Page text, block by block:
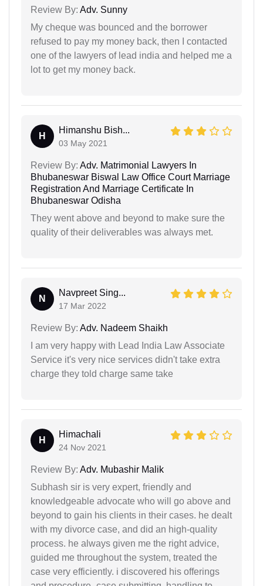
Review By: Adv. Sunny
My cheque was bounced and the borrower
refused to pay my money back, then I contacted
one of the lawyers of lead india and helped me a
lot to get my money back.
H
Himanshu Bish...
03 May 2021
Review By: Adv. Matrimonial Lawyers In
Bhubaneswar Biswal Law Office Court Marriage
Registration And Marriage Certificate In
Bhubaneswar Odisha
They went above and beyond to make sure the
quality of their deliverables was always met.
N
Navpreet Sing...
17 Mar 2022
Review By: Adv. Nadeem Shaikh
I am very happy with Lead India Law Associate
Service it's very nice services didn't take extra
charge they told charge same take
H
Himachali
24 Nov 2021
Review By: Adv. Mubashir Malik
Subhash sir is very expert, friendly and
knowledgeable advocate who will go above and
beyond to gain his clients in their cases. he dealt
with my divorce case, and did an high-quality
process. he always given me the right advice,
guided me throughout the system, treated the
case very efficiently. i discovered his offerings